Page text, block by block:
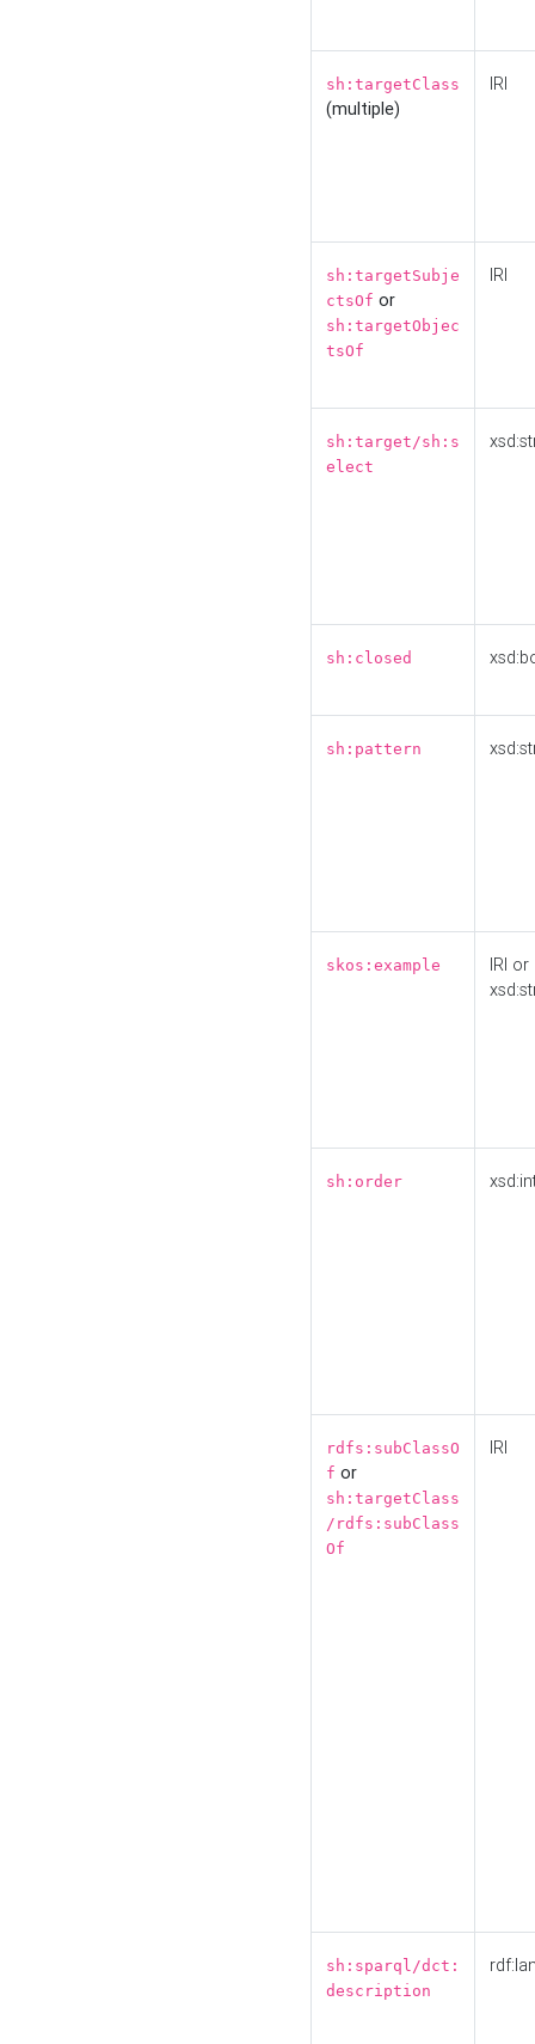
sh:targetClass
(multiple)
IRI
sh:targetSubje
ctsOf or
sh:targetObjec
tsOf
IRI
sh:target/sh:s
elect
sh:closed
sh:pattern
skos:example
IRI or
sh:order
rdfs:subClassO
f or
sh:targetClass
/rdfs:subClass
Of
IRI
sh:sparql/dct:
description